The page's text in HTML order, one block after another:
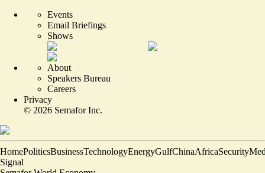
Events
Email Briefings
Shows
About
Speakers Bureau
Careers
Privacy
© 2026 Semafor Inc.
HomePoliticsBusinessTechnologyEnergyGulfChinaAfricaSecurity
Signal